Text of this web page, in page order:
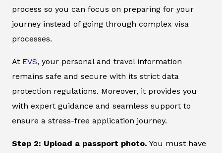
process so you can focus on preparing for your
journey instead of going through complex visa
processes.
At EVS, your personal and travel information
remains safe and secure with its strict data
protection regulations. Moreover, it provides you
with expert guidance and seamless support to
ensure a stress-free application journey.
Step 2: Upload a passport photo. You must have